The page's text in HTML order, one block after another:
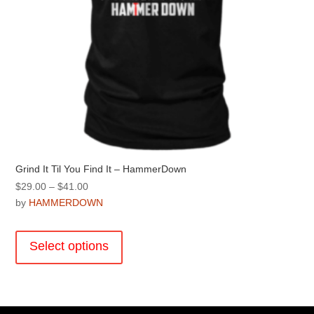
page
Grind It Til You Find It – HammerDown
$29.00 – $41.00Price
range:
through
$41.00
by HAMMERDOWN
Select options
The